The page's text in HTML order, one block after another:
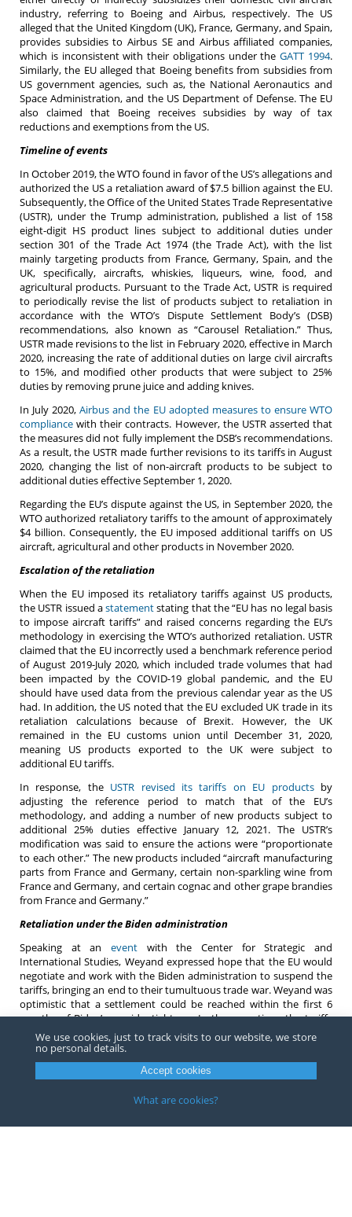
industry, referring to Boeing and Airbus, respectively. The US
alleged that the United Kingdom (UK), France, Germany, and Spain,
provides subsidies to Airbus SE and Airbus affiliated companies,
which is inconsistent with their obligations under theGATT 1994.
Similarly, the EU alleged that Boeing benefits from subsidies from
US government agencies, such as, the National Aeronautics and
Space Administration, and the US Department of Defense. The EU
also claimed that Boeing receives subsidies by way of tax
reductions and exemptions from the US.
Timeline of events
In October 2019, the WTO found in favor of the US’s allegations and
authorized the US a retaliation award of $7.5 billion against the EU.
Subsequently, the Office of the United States Trade Representative
(USTR), under the Trump administration, published a list of 158
eight-digit HS product lines subject to additional duties under
section 301 of the Trade Act 1974 (the Trade Act), with the list
mainly targeting products from France, Germany, Spain, and the
UK, specifically, aircrafts, whiskies, liqueurs, wine, food, and
agricultural products. Pursuant to the Trade Act, USTR is required
to periodically revise the list of products subject to retaliation in
accordance with the WTO’s Dispute Settlement Body’s (DSB)
recommendations, also known as “Carousel Retaliation.” Thus,
USTR made revisions to the list in February 2020, effective in March
2020, increasing the rate of additional duties on large civil aircrafts
to 15%, and modified other products that were subject to 25%
duties by removing prune juice and adding knives.
In July 2020,Airbus and the EU adopted measures to ensure WTO
compliance with their contracts. However, the USTR asserted that
the measures did not fully implement the DSB’s recommendations.
As a result, the USTR made further revisions to its tariffs in August
2020, changing the list of non-aircraft products to be subject to
additional duties effective September 1, 2020.
Regarding the EU’s dispute against the US, in September 2020, the
WTO authorized retaliatory tariffs to the amount of approximately
$4 billion. Consequently, the EU imposed additional tariffs on US
aircraft, agricultural and other products in November 2020.
Escalation of the retaliation
When the EU imposed its retaliatory tariffs against US products,
the USTR issued astatementstating that the “EU has no legal basis
to impose aircraft tariffs” and raised concerns regarding the EU’s
methodology in exercising the WTO’s authorized retaliation. USTR
claimed that the EU incorrectly used a benchmark reference period
of August 2019-July 2020, which included trade volumes that had
been impacted by the COVID-19 global pandemic, and the EU
should have used data from the previous calendar year as the US
had. In addition, the US noted that the EU excluded UK trade in its
retaliation calculations because of Brexit. However, the UK
remained in the EU customs union until December 31, 2020,
meaning US products exported to the UK were subject to
additional EU tariffs.
In response, the USTR revised its tariffs on EU productsby
adjusting the reference period to match that of the EU’s
methodology, and adding a number of new products subject to
additional 25% duties effective January 12, 2021. The USTR’s
modification was said to ensure the actions were “proportionate
to each other.” The new products included “aircraft manufacturing
parts from France and Germany, certain non-sparkling wine from
France and Germany, and certain cognac and other grape brandies
from France and Germany.”
Retaliation under the Biden administration
Speaking at an event with the Center for Strategic and
International Studies, Weyand expressed hope that the EU would
negotiate and work with the Biden administration to suspend the
tariffs, bringing an end to their tumultuous trade war. Weyand was
optimistic that a settlement could be reached within the first 6
months of Biden’s presidential term. In the meantime, the tariffs
on both sides of the Atlantic remain firmly in place, and the USTR is
still able to review and revise in whole or in part, the list of
products subject to duties.
If you have any questions or would like more information about
retaliatory tariffs, and US trade with the EU, contact an
We use cookies, just to track visits to our website, we store
no personal details.
Accept cookies
What are cookies?